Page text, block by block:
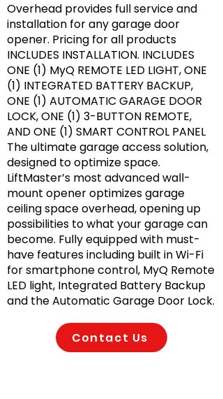
Overhead provides full service and
installation for any garage door
opener. Pricing for all products
INCLUDES INSTALLATION. INCLUDES
ONE (1) MyQ REMOTE LED LIGHT, ONE
(1) INTEGRATED BATTERY BACKUP,
ONE (1) AUTOMATIC GARAGE DOOR
LOCK, ONE (1) 3-BUTTON REMOTE,
AND ONE (1) SMART CONTROL PANEL
The ultimate garage access solution,
designed to optimize space.
LiftMaster’s most advanced wall-
mount opener optimizes garage
ceiling space overhead, opening up
possibilities to what your garage can
become. Fully equipped with must-
have features including built in Wi-Fi
for smartphone control, MyQ Remote
LED light, Integrated Battery Backup
and the Automatic Garage Door Lock.
Contact Us